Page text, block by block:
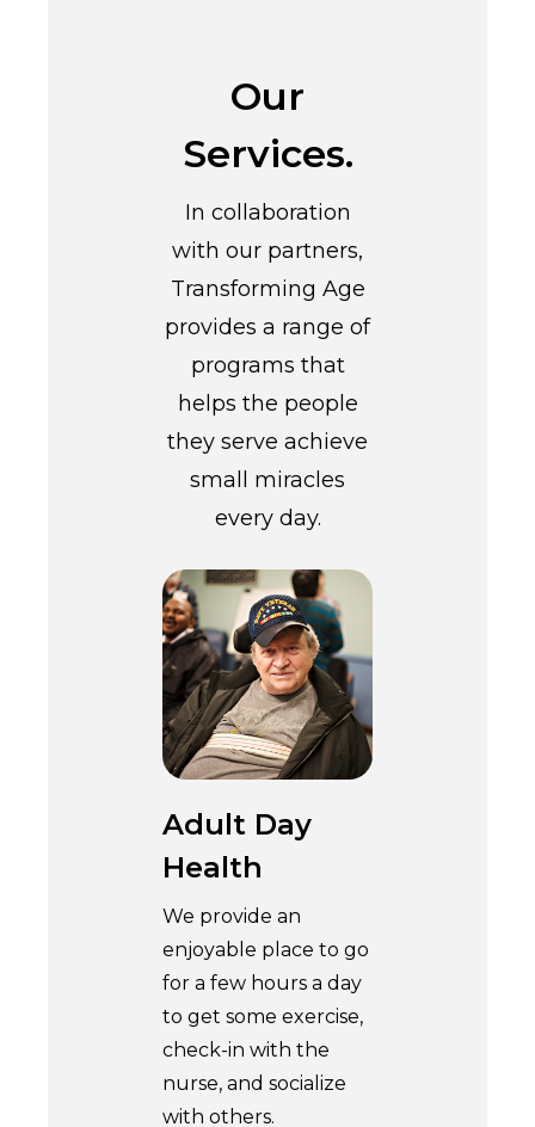
Our
Services.
In collaboration
with our partners,
Transforming Age
provides a range of
programs that
helps the people
they serve achieve
small miracles
every day.
Adult Day
Health
We provide an
enjoyable place to go
for a few hours a day
to get some exercise,
check-in with the
nurse, and socialize
with others.